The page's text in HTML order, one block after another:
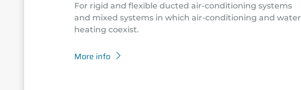
For rigid and flexible ducted air-conditioning systems
and mixed systems in which air-conditioning and water
heating coexist.
More info